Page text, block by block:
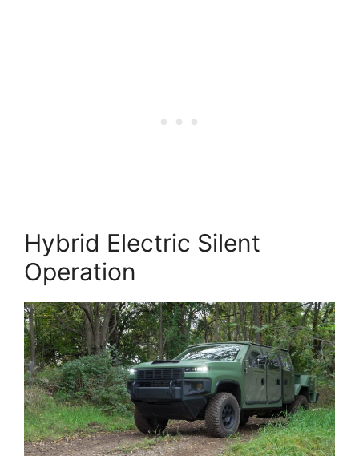
Hybrid Electric Silent
Operation